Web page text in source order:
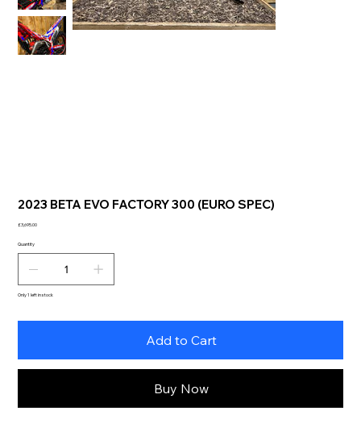
2023 BETA EVO FACTORY 300 (EURO SPEC)
Price
£3,695.00
Quantity
Only 1 left in stock
Add to Cart
Buy Now